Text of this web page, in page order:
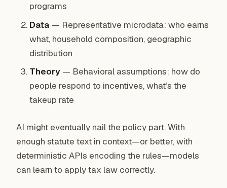
programs
Data — Representative microdata: who earns
what, household composition, geographic
distribution
Theory— Behavioral assumptions: how do
people respond to incentives, what’s the
takeup rate
AI might eventually nail the policy part. With
enough statute text in context—or better, with
deterministic APIs encoding the rules—models
can learn to apply tax law correctly.